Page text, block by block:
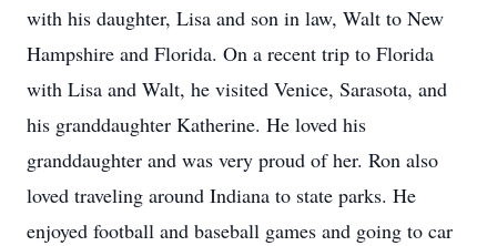
with his daughter, Lisa and son in law, Walt to New
Hampshire and Florida. On a recent trip to Florida
with Lisa and Walt, he visited Venice, Sarasota, and
his granddaughter Katherine. He loved his
granddaughter and was very proud of her. Ron also
loved traveling around Indiana to state parks. He
enjoyed football and baseball games and going to car